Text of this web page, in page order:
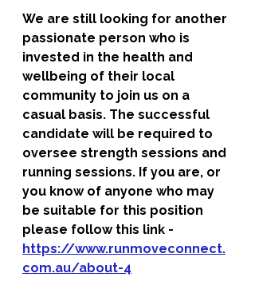
We are still looking for another
passionate person who is
invested in the health and
wellbeing of their local
community to join us on a
casual basis. The successful
candidate will be required to
oversee strength sessions and
running sessions. If you are, or
you know of anyone who may
be suitable for this position
please follow this link -
https://www.runmoveconnect.
com.au/about-4